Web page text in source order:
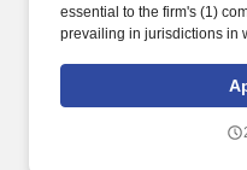
essential to the firm's (1)
prevailing in jurisdictions in
and procedures, (2)
violations, and (3) ability to
and new employees in a